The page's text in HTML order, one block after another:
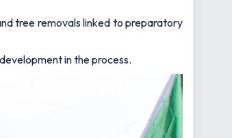
tree removals linked to preparatory
in the process.